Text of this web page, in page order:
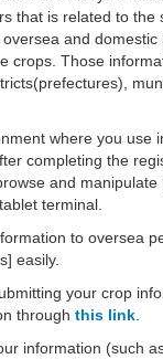
that is related to the
and domestic
crops. Those
where you use
completing the
and manipulate
terminal.
to oversea
easily.
your crop
through this link
information (such